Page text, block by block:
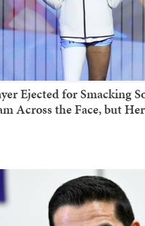
Ejected for Smacking
Across the Face, but